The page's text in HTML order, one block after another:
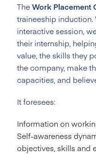
TheWork Placement
traineeship
interactive session,
their internship,
value, the skills they
the company, make
capacities, and
It foresees:
Information on
Self-awareness
objectives, skills and